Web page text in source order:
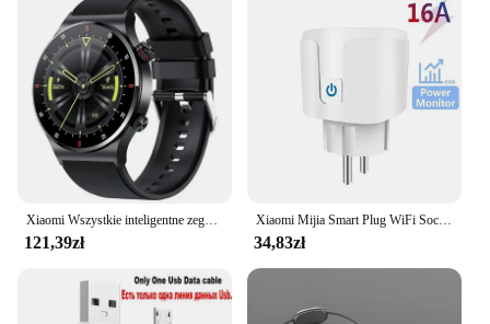
121,39zł
Xiaomi Mijia Smart Plug WiFi Socket EU 16A z funkcją monitorowania zasilania Smart Life Timing Współpracuje z Alexa Google Home Alice
34,83zł